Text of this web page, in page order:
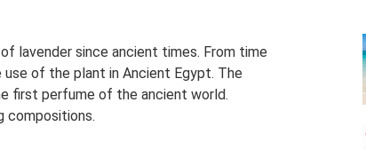
lavender since ancient times. From time
of the plant in Ancient Egypt. The
first perfume of the ancient world.
compositions.